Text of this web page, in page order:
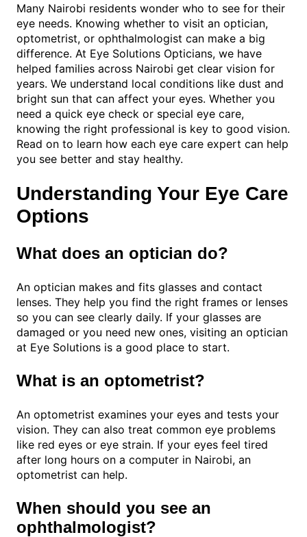
Many Nairobi residents wonder who to see for their
eye needs. Knowing whether to visit an optician,
optometrist, or ophthalmologist can make a big
difference. At Eye Solutions Opticians, we have
helped families across Nairobi get clear vision for
years. We understand local conditions like dust and
bright sun that can affect your eyes. Whether you
need a quick eye check or special eye care,
knowing the right professional is key to good vision.
Read on to learn how each eye care expert can help
you see better and stay healthy.
Understanding Your Eye Care
Options
What does an optician do?
An optician makes and fits glasses and contact
lenses. They help you find the right frames or lenses
so you can see clearly daily. If your glasses are
damaged or you need new ones, visiting an optician
at Eye Solutions is a good place to start.
What is an optometrist?
An optometrist examines your eyes and tests your
vision. They can also treat common eye problems
like red eyes or eye strain. If your eyes feel tired
after long hours on a computer in Nairobi, an
optometrist can help.
When should you see an
ophthalmologist?